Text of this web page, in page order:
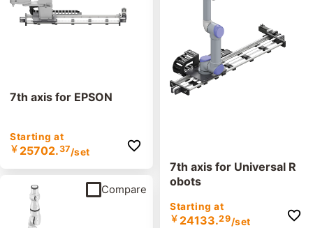
7th axis for EPSON
Starting at
￥ 25702.37/set
Compare
7th axis for Universal R
obots
Starting at
￥ 24133.29/set